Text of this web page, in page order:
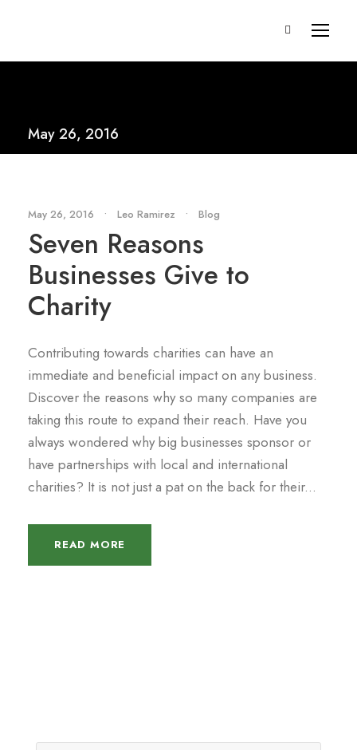
May 26, 2016
May 26, 2016 • Leo Ramirez • Blog
Seven Reasons
Businesses Give to
Charity
Contributing towards charities can have an
immediate and beneficial impact on any business.
Discover the reasons why so many companies are
taking this route to expand their reach. Have you
always wondered why big businesses sponsor or
have partnerships with local and international
charities? It is not just a pat on the back for their...
READ MORE